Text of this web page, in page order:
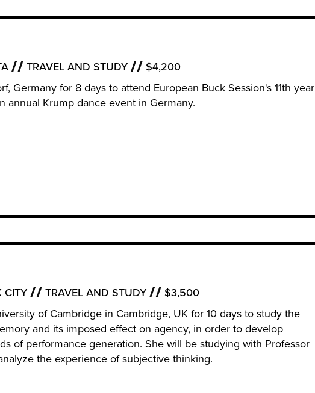
TRAVEL AND STUDY
$4,200
Germany for 8 days to attend European Buck Session's 11th year
annual Krump dance event in Germany.
CITY TRAVEL AND STUDY
$3,500
of Cambridge in Cambridge, UK for 10 days to study the
and its imposed effect on agency, in order to develop
of performance generation. She will be studying with Professor
the experience of subjective thinking.